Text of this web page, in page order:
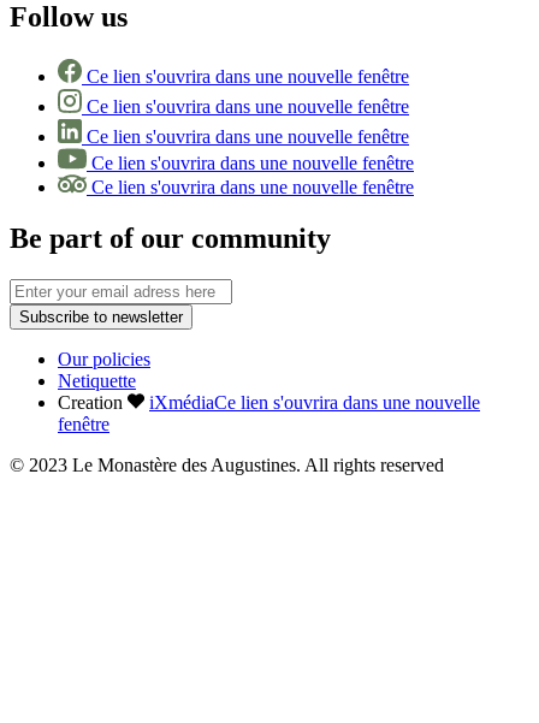
Follow us
Ce lien s'ouvrira dans une nouvelle fenêtre
Ce lien s'ouvrira dans une nouvelle fenêtre
Ce lien s'ouvrira dans une nouvelle fenêtre
Ce lien s'ouvrira dans une nouvelle fenêtre
Ce lien s'ouvrira dans une nouvelle fenêtre
Be part of our community
Subscribe to newsletter
Our policies
Netiquette
Creation
iXmédiaCe lien s'ouvrira dans une nouvelle
fenêtre
© 2023 Le Monastère des Augustines. All rights reserved